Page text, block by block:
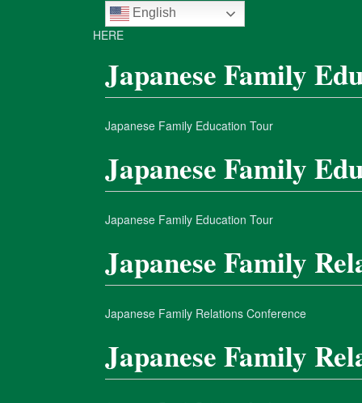
English
HERE
Japanese Family
Japanese Family Education Tour
Japanese Family
Japanese Family Education Tour
Japanese Family
Japanese Family Relations Conference
Japanese Family